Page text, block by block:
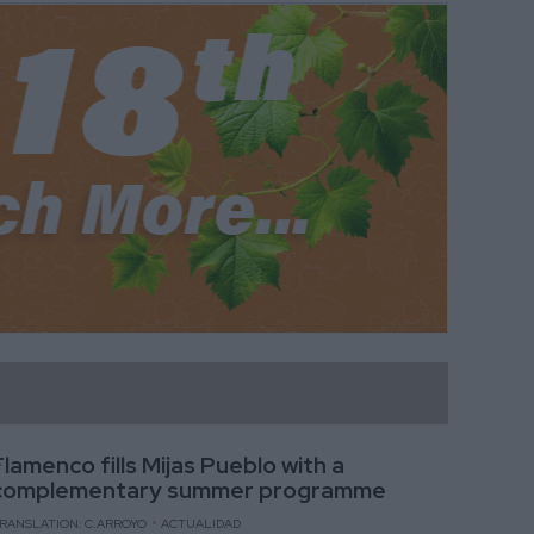
fills Mijas Pueblo with a
summer programme
C.ARROYO ACTUALIDAD